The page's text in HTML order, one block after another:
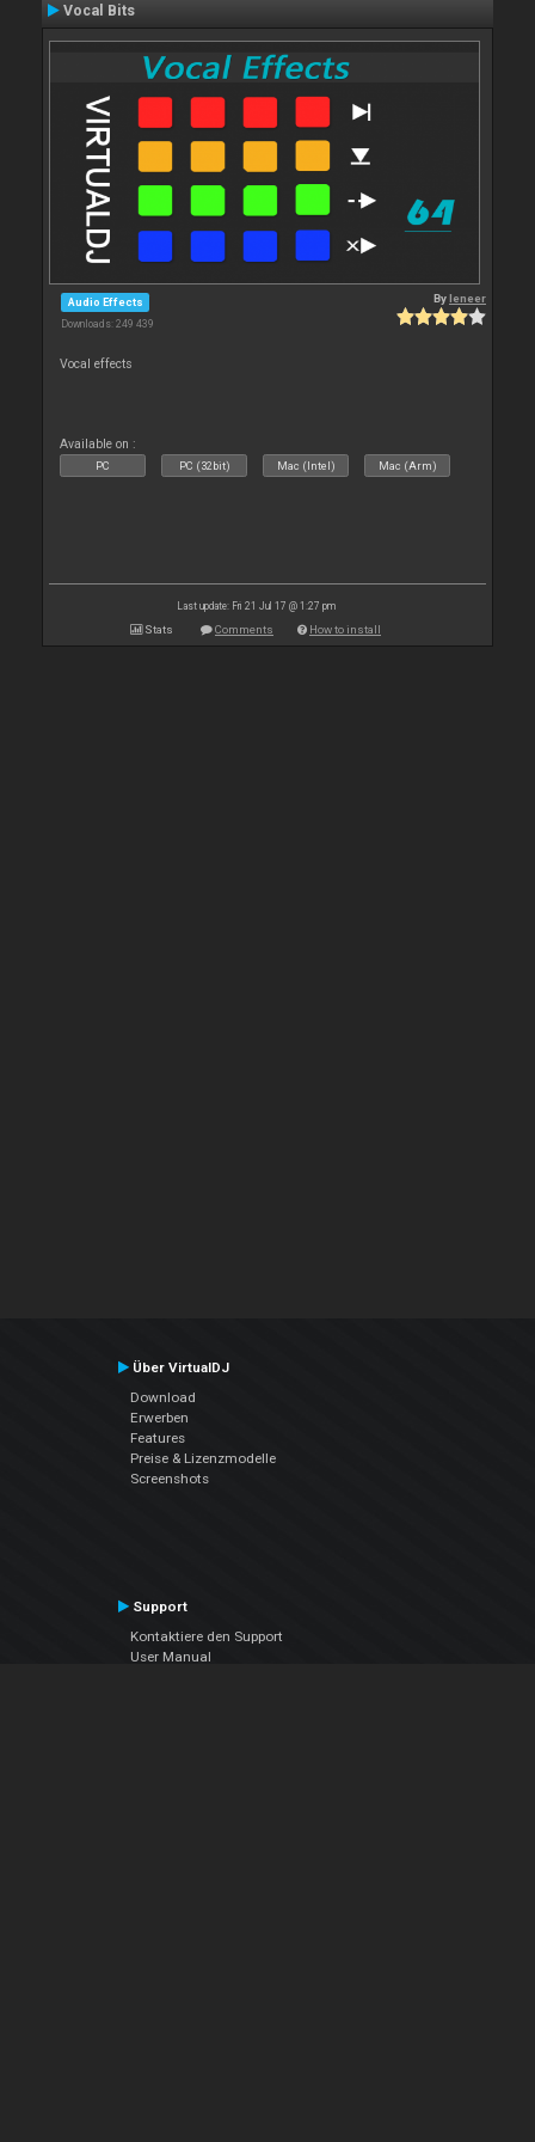
Vocal Bits
Audio Effects
Downloads: 249 439
Byleneer
Vocal effects
Available on :
PC PC (32bit) Mac (Intel) Mac (Arm)
Last update: Fri 21 Jul 17 @ 1:27 pm
Stats Comments How to install
Über VirtualDJ
Download
Erwerben
Features
Preise & Lizenzmodelle
Screenshots
Support
Kontaktiere den Support
User Manual